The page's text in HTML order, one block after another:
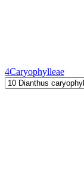
4Caryophylleae